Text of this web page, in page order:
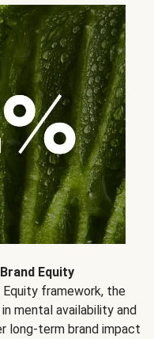
Equity
Equity framework, the
mental availability and
long-term brand impact